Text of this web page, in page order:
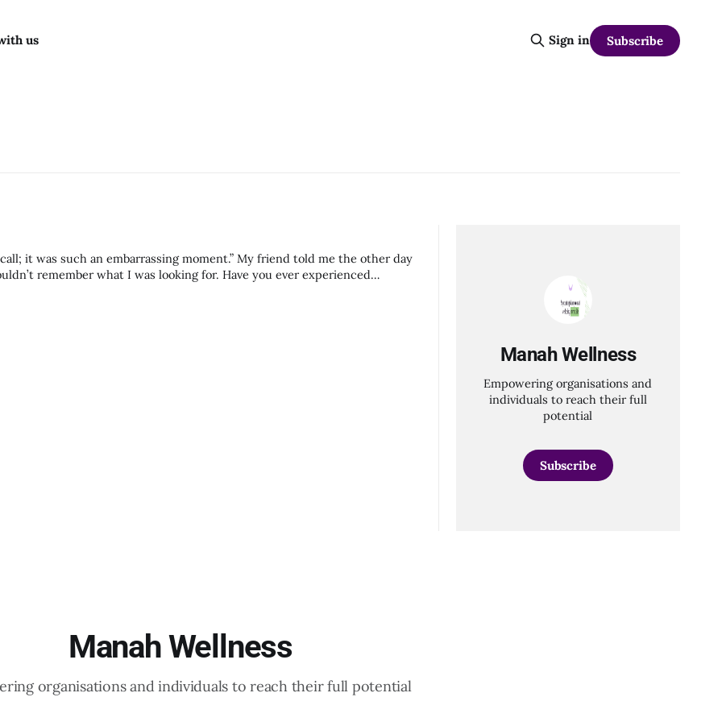
us Sign in Subscribe
it was such an embarrassing moment.” My friend told me the other day
I was looking for. Have you ever experienced
Manah Wellness
Empowering organisations and
individuals to reach their full
potential
Subscribe
Manah Wellness
organisations and individuals to reach their full potential